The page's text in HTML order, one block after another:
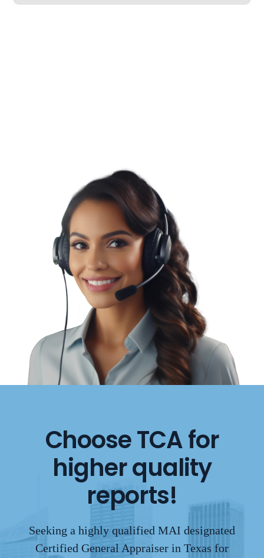
Choose TCA for
higher quality
reports!
Seeking a highly qualified MAI designated
Certified General Appraiser in Texas for